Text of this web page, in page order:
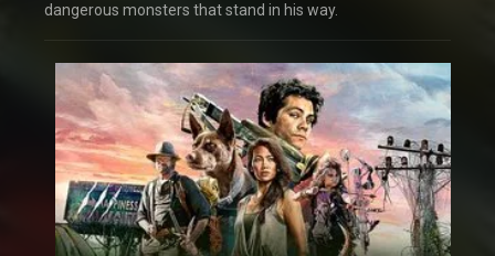
dangerous monsters that stand in his way.